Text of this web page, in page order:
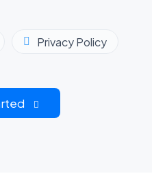
Privacy Policy